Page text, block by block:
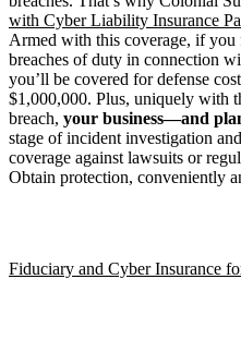
with Cyber Liability Insurance
Armed with this coverage, if you
breaches of duty in connection
you’ll be covered for defense
$1,000,000. Plus, uniquely with
breach, your business—and
stage of incident investigation
coverage against lawsuits or
Obtain protection, conveniently
Fiduciary and Cyber Insurance